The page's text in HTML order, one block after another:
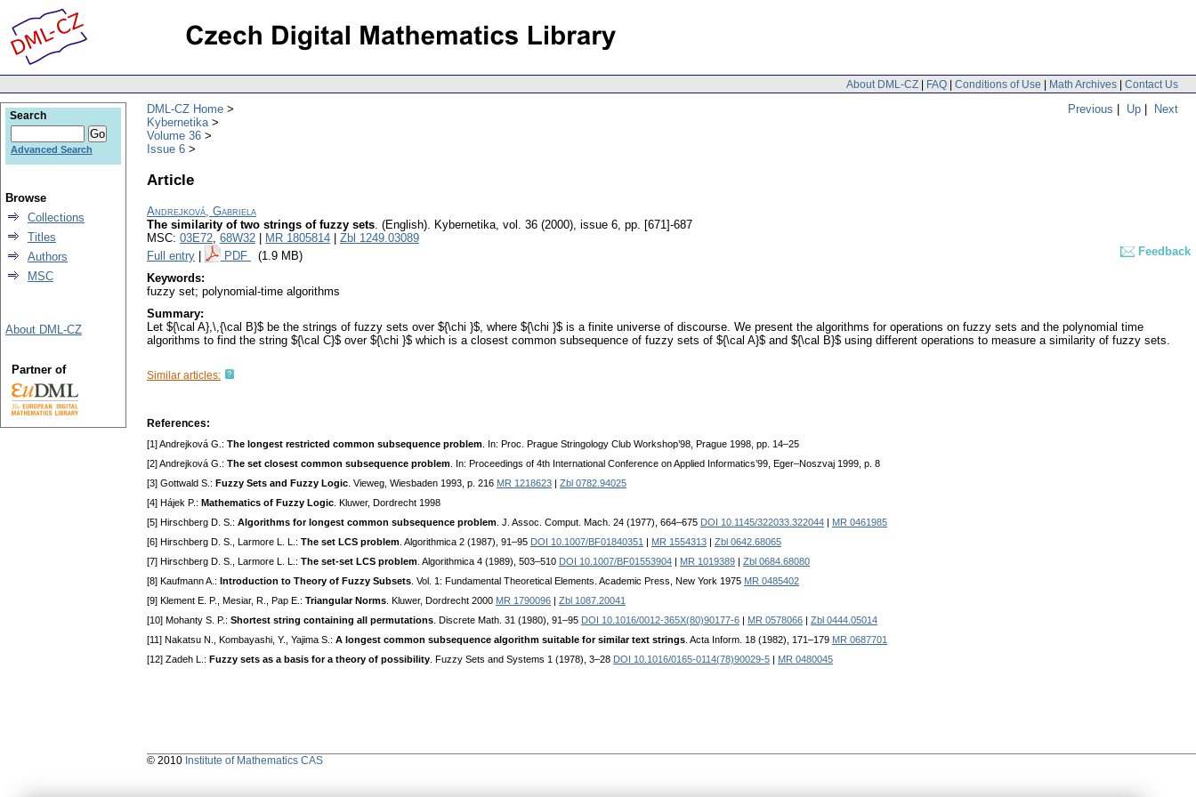
About DML-CZ | FAQ | Conditions of Use | Math Archives | Contact Us
Previous | Up | Next
DML-CZ Home
Kybernetika
Volume 36
Issue 6
Article
Andrejková, Gabriela
The similarity of two strings of fuzzy sets. (English). Kybernetika, vol. 36 (2000), issue 6, pp. [671]-687
MSC: 03E72, 68W32 MR 1805814
Zbl 1249.03089
Full entry
PDF (1.9 MB)
Feedback
Keywords:
fuzzy set; polynomial-time algorithms
Summary:
Let ${\cal A},\,{\cal B}$ be the strings of fuzzy sets over ${\chi }$, where ${\chi }$ is a finite universe of discourse. We present the algorithms for operations on fuzzy sets and the polynomial time
algorithms to find the string ${\cal C}$ over ${\chi }$ which is a closest common subsequence of fuzzy sets of ${\cal A}$ and ${\cal B}$ using different operations to measure a similarity of fuzzy sets.
Similar articles:
References:
[1] Andrejková G.: The longest restricted common subsequence problem . In: Proc. Prague Stringology Club Workshop’98, Prague 1998, pp. 14–25
[2] Andrejková G.: The set closest common subsequence problem . In: Proceedings of 4th International Conference on Applied Informatics’99, Eger–Noszvaj 1999, p. 8
[3] Gottwald S.: Fuzzy Sets and Fuzzy Logic . Vieweg, Wiesbaden 1993, p. 216 MR 1218623
Zbl 0782.94025
[4] Hájek P.: Mathematics of Fuzzy Logic . Kluwer, Dordrecht 1998
[5] Hirschberg D. S.: Algorithms for longest common subsequence problem . J. Assoc. Comput. Mach. 24 (1977), 664–675 DOI 10.1145/322033.322044
MR 0461985
[6] Hirschberg D. S., Larmore L. L.: The set LCS problem . Algorithmica 2 (1987), 91–95 DOI 10.1007/BF01840351 MR 1554313
Zbl 0642.68065
[7] Hirschberg D. S., Larmore L. L.: The set-set LCS problem . Algorithmica 4 (1989), 503–510 DOI 10.1007/BF01553904 MR 1019389
Zbl 0684.68080
[8] Kaufmann A.: Introduction to Theory of Fuzzy Subsets . Vol. 1: Fundamental Theoretical Elements. Academic Press, New York 1975 MR 0485402
[9] Klement E. P., Mesiar, R., Pap E.: Triangular Norms . Kluwer, Dordrecht 2000 MR 1790096
Zbl 1087.20041
[10] Mohanty S. P.: Shortest string containing all permutations . Discrete Math. 31 (1980), 91–95 DOI 10.1016/0012-365X(80)90177-6 MR 0578066
Zbl 0444.05014
[11] Nakatsu N., Kombayashi, Y., Yajima S.: A longest common subsequence algorithm suitable for similar text strings . Acta Inform. 18 (1982), 171–179 MR 0687701
[12] Zadeh L.: Fuzzy sets as a basis for a theory of possibility . Fuzzy Sets and Systems 1 (1978), 3–28 DOI 10.1016/0165-0114(78)90029-5 MR 0480045
Search
Advanced Search
Browse
Collections
Titles
Authors
MSC
About DML-CZ
Partner of
© 2010 Institute of Mathematics CAS